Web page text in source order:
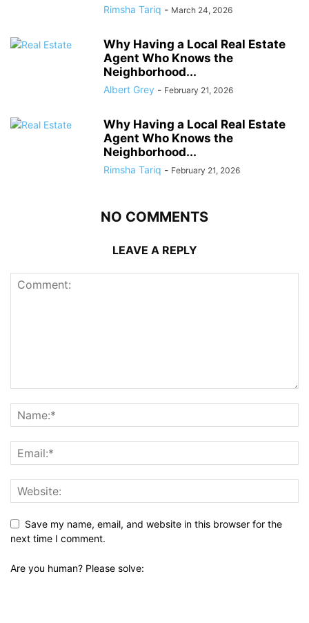
Rimsha Tariq - March 24, 2026
Why Having a Local Real Estate
Agent Who Knows the
Neighborhood...
Albert Grey - February 21, 2026
Why Having a Local Real Estate
Agent Who Knows the
Neighborhood...
Rimsha Tariq - February 21, 2026
NO COMMENTS
LEAVE A REPLY
Save my name, email, and website in this browser for the
next time I comment.
Are you human? Please solve: